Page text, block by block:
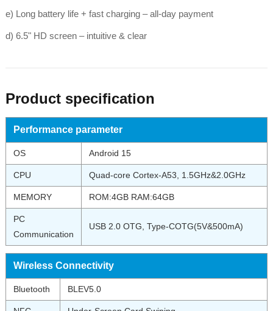
e) Long battery life + fast charging – all‑day payment
d) 6.5" HD screen – intuitive & clear
Product specification
Performance parameter
OS Android 15
CPU Quad-core Cortex-A53, 1.5GHz&2.0GHz
MEMORY ROM:4GB RAM:64GB
PC
Communication
USB 2.0 OTG, Type-COTG(5V&500mA)
Wireless Connectivity
Bluetooth BLEV5.0